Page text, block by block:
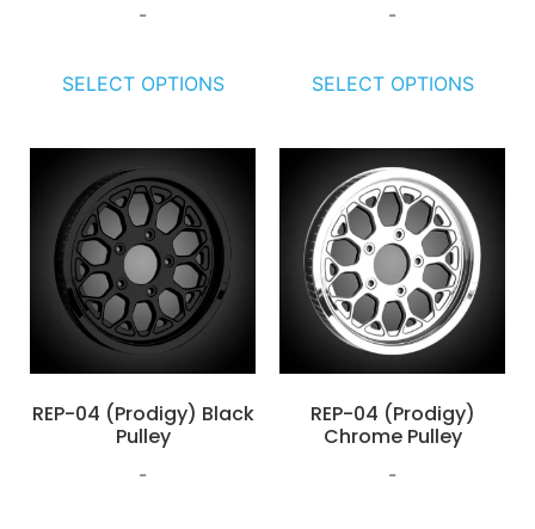
-
SELECT OPTIONS
-
SELECT OPTIONS
REP-04 (Prodigy) Black
Pulley
-
REP-04 (Prodigy)
Chrome Pulley
-